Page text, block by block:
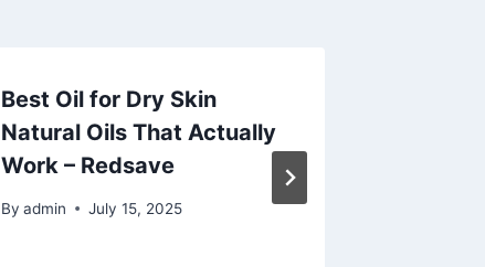
Best Oil for Dry Skin
Natural Oils That Actually
Work – Redsave
By admin July 15, 2025